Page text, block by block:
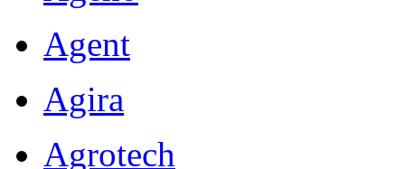
Agent
Agira
Agrotech